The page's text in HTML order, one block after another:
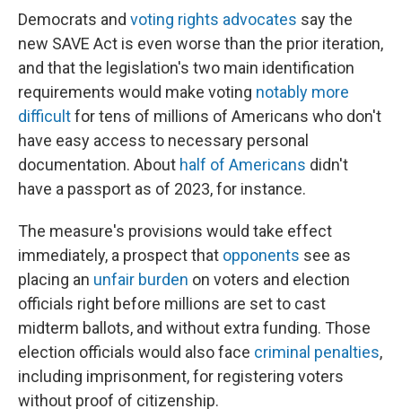
Democrats and voting rights advocates say the
new SAVE Act is even worse than the prior iteration,
and that the legislation's two main identification
requirements would make voting notably more
difficultfor tens of millions of Americans who don't
have easy access to necessary personal
documentation. About half of Americans didn't
have a passport as of 2023, for instance.
The measure's provisions would take effect
immediately, a prospect that opponents see as
placing an unfair burden on voters and election
officials right before millions are set to cast
midterm ballots, and without extra funding. Those
election officials would also face criminal penalties,
including imprisonment, for registering voters
without proof of citizenship.